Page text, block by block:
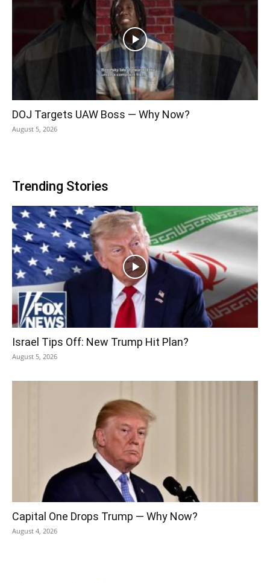
DOJ Targets UAW Boss — Why Now?
August 5, 2026
Trending Stories
Israel Tips Off: New Trump Hit Plan?
August 5, 2026
Capital One Drops Trump — Why Now?
August 4, 2026